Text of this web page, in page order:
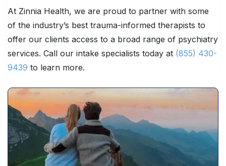
At Zinnia Health, we are proud to partner with some
of the industry’s best trauma-informed therapists to
offer our clients access to a broad range of psychiatry
services. Call our intake specialists today at (855) 430-
9439 to learn more.